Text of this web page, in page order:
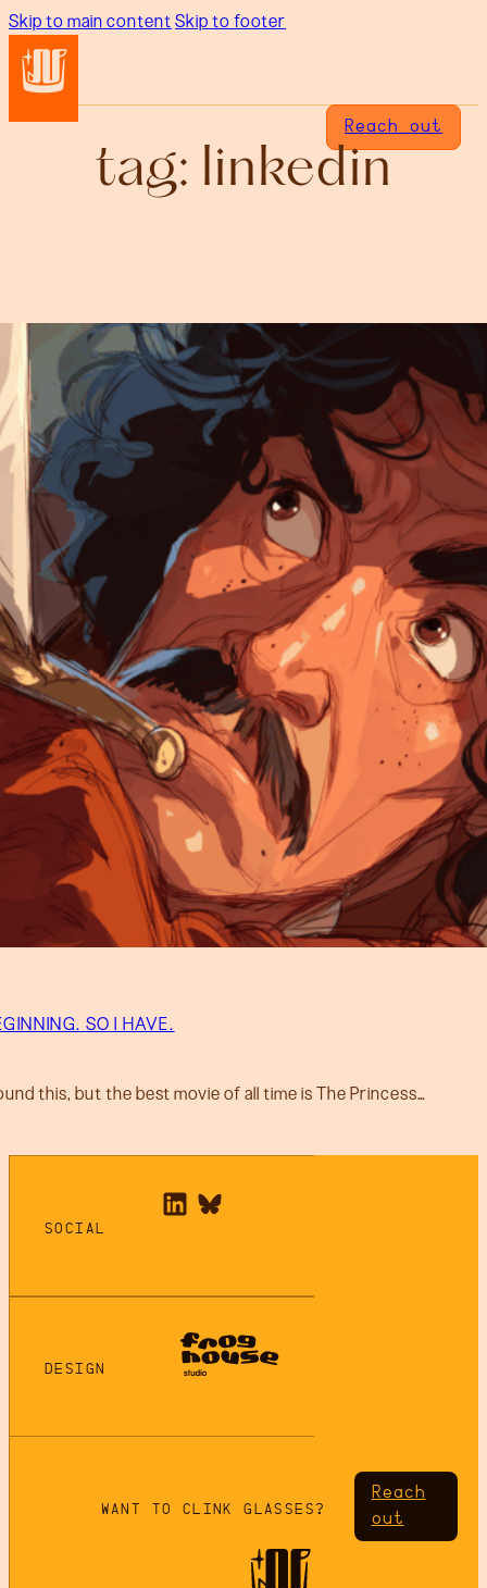
Skip to main content Skip to footer
Reach out
tag: linkedin
SO I HAVE.
this, but the best movie of all time is The Princess…
SOCIAL
DESIGN
WANT TO CLINK GLASSES?
Reach
out